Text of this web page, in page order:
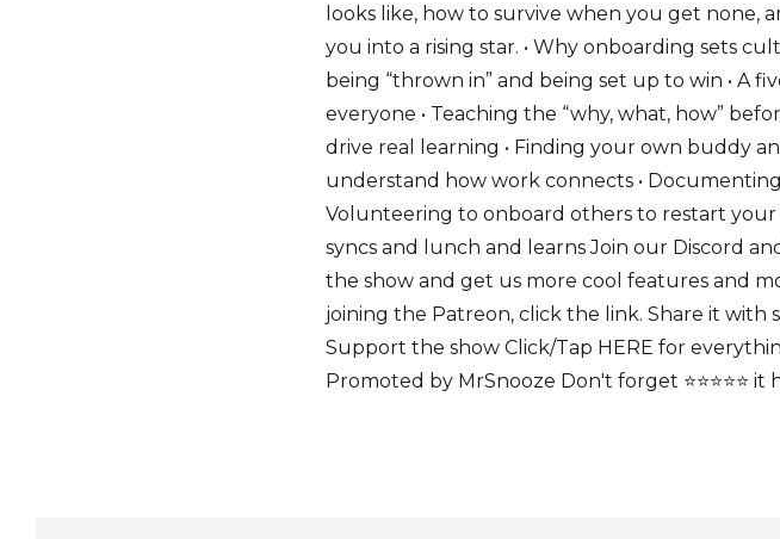
looks like, how to survive when you get
you into a rising star. • Why onboarding sets
being “thrown in” and being set up to win • A
everyone • Teaching the “why, what, how”
drive real learning • Finding your own buddy
understand how work connects •
Volunteering to onboard others to restart
syncs and lunch and learns Join our Discord
the show and get us more cool features and
joining the Patreon, click the link. Share it
Support the show Click/Tap HERE for
Promoted by MrSnooze Don't forget ⭐⭐⭐⭐⭐ it